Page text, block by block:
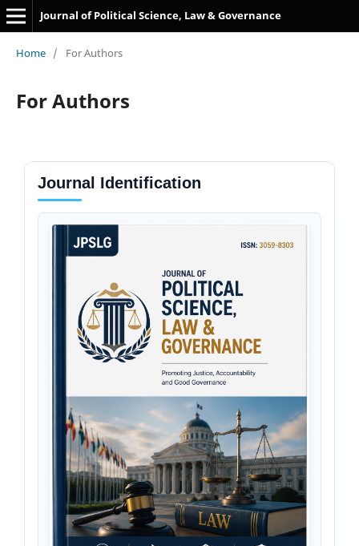
Journal of Political Science, Law & Governance
Home / For Authors
For Authors
Journal Identification